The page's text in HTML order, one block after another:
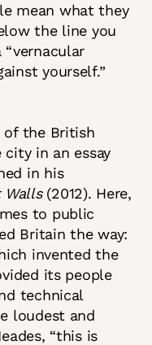
mean what they
the line you
yourself.”
of the British
in an essay
in his
Walls (2012). Here,
to public
Britain the way:
invented the
its people
technical
loudest and
“this is